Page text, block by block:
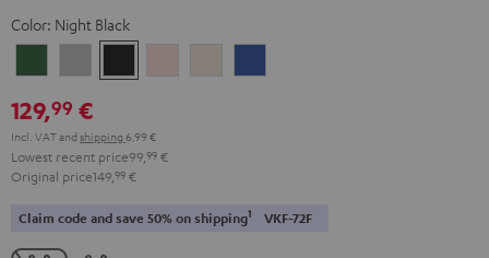
Color: Night Black
Green Gray
Black
White
129,99 €
Incl. VATand shipping 6,99 €
Lowest recent price99, 99 €
Original price149, 99 €
Claim code and save 50% on shipping1 VKF-72F